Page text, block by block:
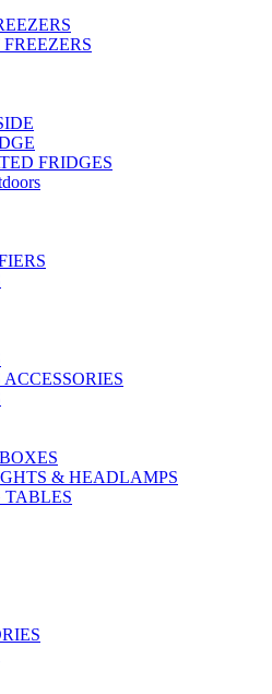
FRIDGES
& HEADLAMPS
TABLES